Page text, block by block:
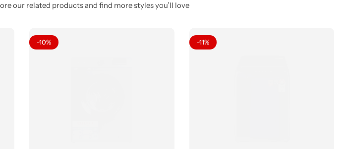
our related products and find more styles you’ll love
-10% -11%